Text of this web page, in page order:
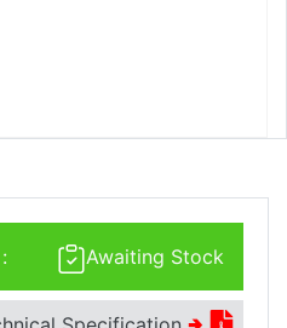
Awaiting Stock